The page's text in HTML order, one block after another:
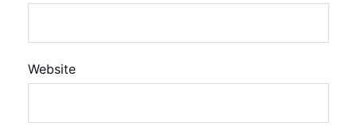
Website